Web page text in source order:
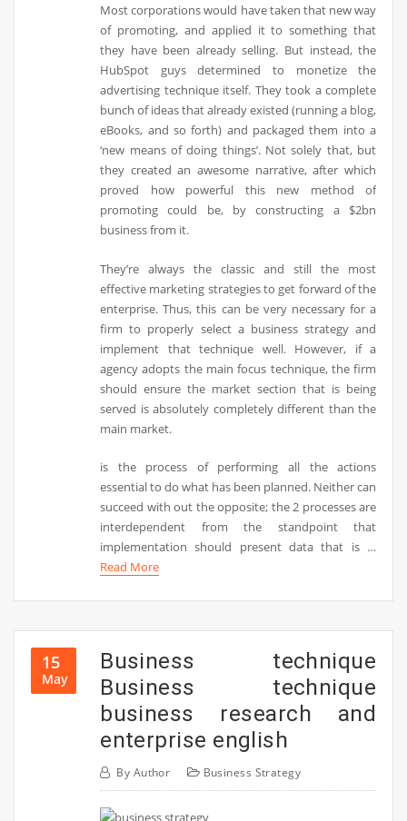
Most corporations would have taken that new way
of promoting, and applied it to something that
they have been already selling. But instead, the
HubSpot guys determined to monetize the
advertising technique itself. They took a complete
bunch of ideas that already existed (running a blog,
eBooks, and so forth) and packaged them into a
‘new means of doing things’. Not solely that, but
they created an awesome narrative, after which
proved how powerful this new method of
promoting could be, by constructing a $2bn
business from it.
They’re always the classic and still the most
effective marketing strategies to get forward of the
enterprise. Thus, this can be very necessary for a
firm to properly select a business strategy and
implement that technique well. However, if a
agency adopts the main focus technique, the firm
should ensure the market section that is being
served is absolutely completely different than the
main market.
is the process of performing all the actions
essential to do what has been planned. Neither can
succeed with out the opposite; the 2 processes are
interdependent from the standpoint that
implementation should present data that is …
Read More
15
May
Business technique
Business technique
business research and
enterprise english
By Author Business Strategy